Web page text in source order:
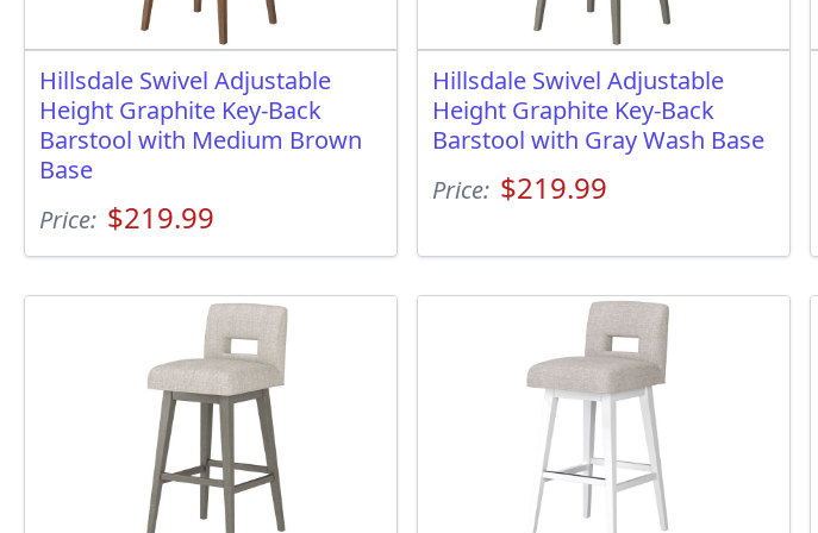
Hillsdale Swivel Adjustable
Height Graphite Key-Back
Barstool with Medium Brown
Base
Price: $219.99
Hillsdale Swivel Adjustable
Height Graphite Key-Back
Barstool with Gray Wash Base
Price: $219.99